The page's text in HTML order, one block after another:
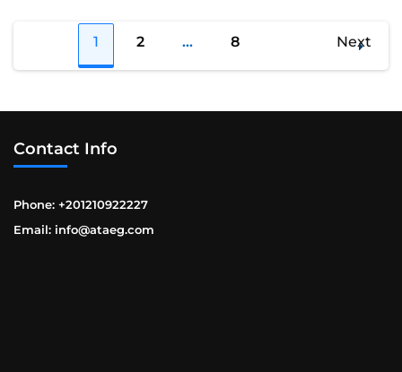
1 2 …
Page
8 Next
Contact Info
Phone: +201210922227
Email: info@ataeg.com